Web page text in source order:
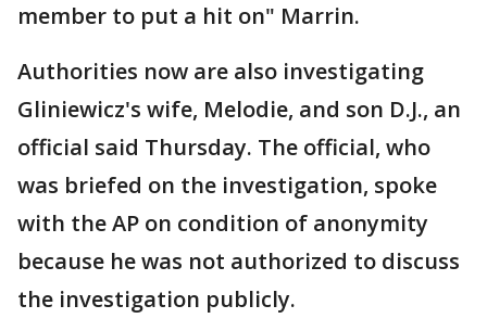
member to put a hit on" Marrin.
Authorities now are also investigating
Gliniewicz's wife, Melodie, and son D.J., an
official said Thursday. The official, who
was briefed on the investigation, spoke
with the AP on condition of anonymity
because he was not authorized to discuss
the investigation publicly.